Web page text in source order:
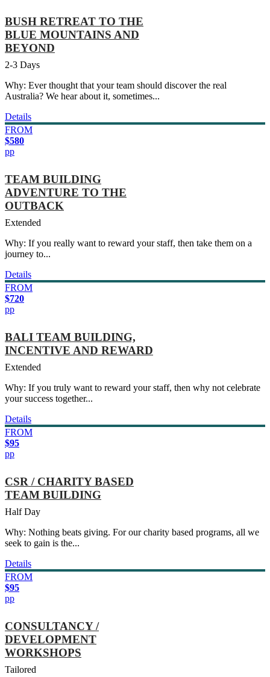
BUSH RETREAT TO THE
BLUE MOUNTAINS AND
BEYOND
2-3 Days
Why: Ever thought that your team should discover the real
Australia? We hear about it, sometimes...
Details
FROM
$580
pp
TEAM BUILDING
ADVENTURE TO THE
OUTBACK
Extended
Why: If you really want to reward your staff, then take them on a
journey to...
Details
FROM
$720
pp
BALI TEAM BUILDING,
INCENTIVE AND REWARD
Extended
Why: If you truly want to reward your staff, then why not celebrate
your success together...
Details
FROM
$95
pp
CSR / CHARITY BASED
TEAM BUILDING
Half Day
Why: Nothing beats giving. For our charity based programs, all we
seek to gain is the...
Details
FROM
$95
pp
CONSULTANCY /
DEVELOPMENT
WORKSHOPS
Tailored